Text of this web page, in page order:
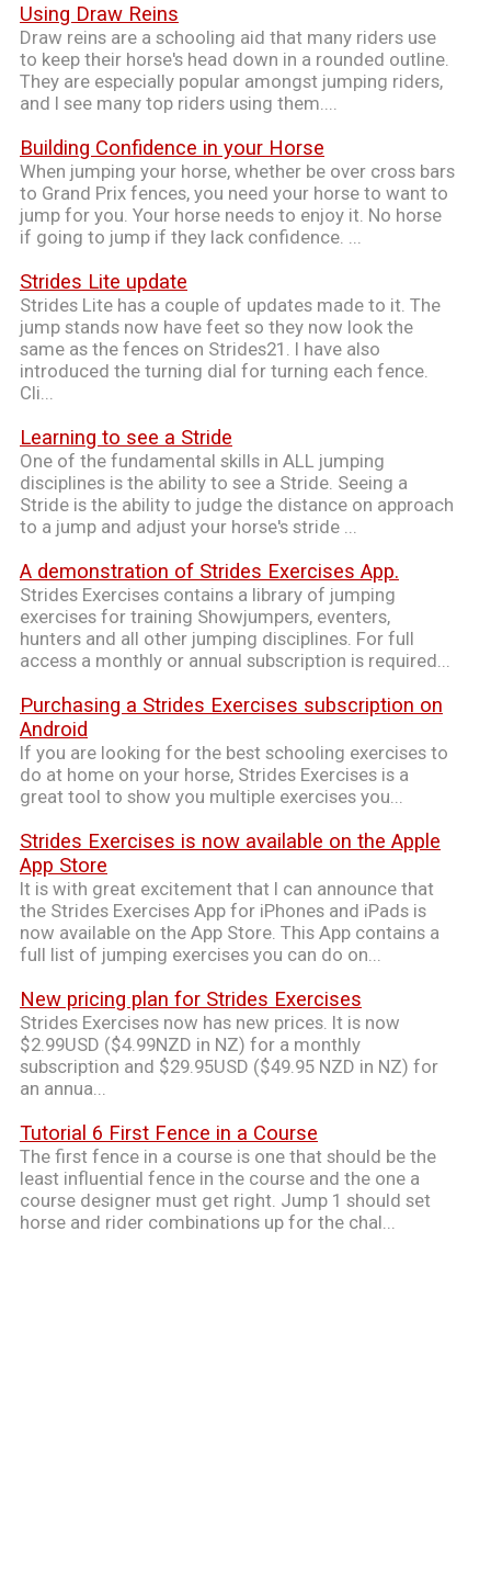
Using Draw Reins
Draw reins are a schooling aid that many riders use
to keep their horse's head down in a rounded outline.
They are especially popular amongst jumping riders,
and I see many top riders using them....
Building Confidence in your Horse
When jumping your horse, whether be over cross bars
to Grand Prix fences, you need your horse to want to
jump for you. Your horse needs to enjoy it. No horse
if going to jump if they lack confidence. ...
Strides Lite update
Strides Lite has a couple of updates made to it. The
jump stands now have feet so they now look the
same as the fences on Strides21. I have also
introduced the turning dial for turning each fence.
Cli...
Learning to see a Stride
One of the fundamental skills in ALL jumping
disciplines is the ability to see a Stride. Seeing a
Stride is the ability to judge the distance on approach
to a jump and adjust your horse's stride ...
A demonstration of Strides Exercises App.
Strides Exercises contains a library of jumping
exercises for training Showjumpers, eventers,
hunters and all other jumping disciplines. For full
access a monthly or annual subscription is required...
Purchasing a Strides Exercises subscription on
Android
If you are looking for the best schooling exercises to
do at home on your horse, Strides Exercises is a
great tool to show you multiple exercises you...
Strides Exercises is now available on the Apple
App Store
It is with great excitement that I can announce that
the Strides Exercises App for iPhones and iPads is
now available on the App Store. This App contains a
full list of jumping exercises you can do on...
New pricing plan for Strides Exercises
Strides Exercises now has new prices. It is now
$2.99USD ($4.99NZD in NZ) for a monthly
subscription and $29.95USD ($49.95 NZD in NZ) for
an annua...
Tutorial 6 First Fence in a Course
The first fence in a course is one that should be the
least influential fence in the course and the one a
course designer must get right. Jump 1 should set
horse and rider combinations up for the chal...